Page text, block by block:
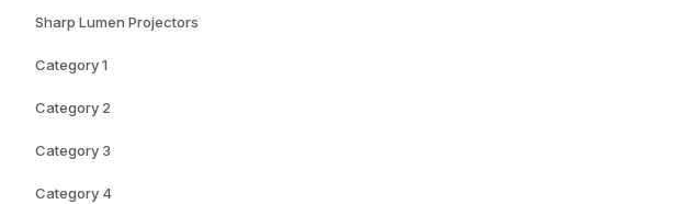
Sharp Lumen Projectors
Category 1
Category 2
Category 3
Category 4